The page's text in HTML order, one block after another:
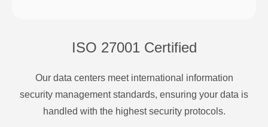
ISO 27001 Certified
Our data centers meet international information
security management standards, ensuring your data is
handled with the highest security protocols.